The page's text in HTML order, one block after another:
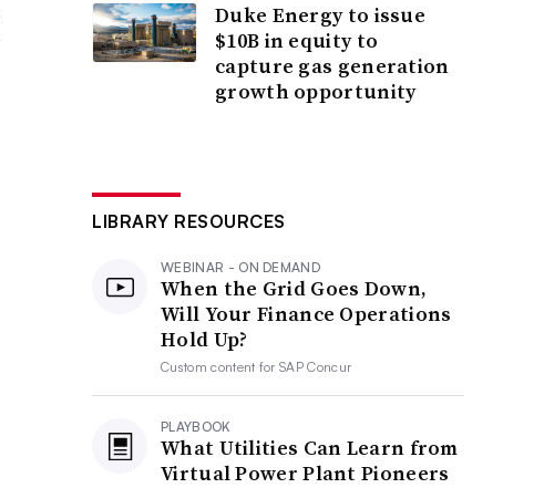
Duke Energy to issue
$10B in equity to
capture gas generation
growth opportunity
LIBRARY RESOURCES
WEBINAR - ON DEMAND
When the Grid Goes Down,
Will Your Finance Operations
Hold Up?
Custom content forSAP Concur
PLAYBOOK
What Utilities Can Learn from
Virtual Power Plant Pioneers